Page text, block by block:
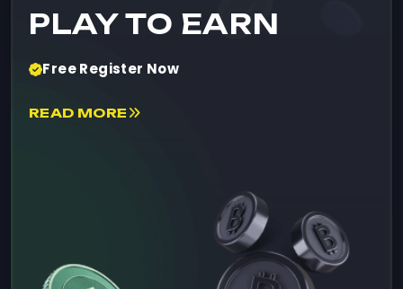
PLAY TO EARN
Free Register Now
READ MORE